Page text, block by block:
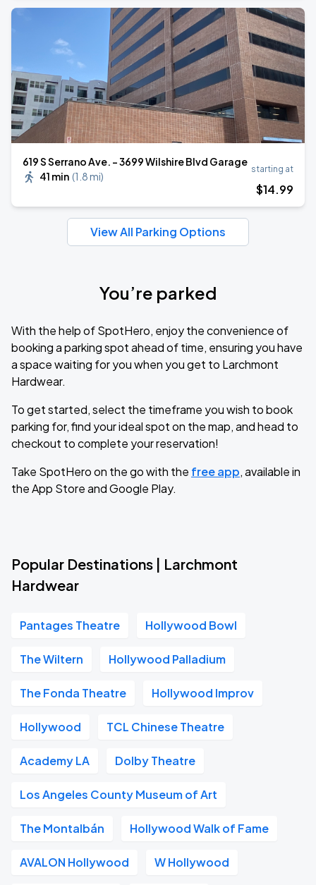
619 S Serrano Ave. - 3699 Wilshire Blvd Garage
41 min (1.8 mi)
starting at
$14.99
View All Parking Options
You’re parked
With the help of SpotHero, enjoy the convenience of
booking a parking spot ahead of time, ensuring you have
a space waiting for you when you get to Larchmont
Hardwear.
To get started, select the timeframe you wish to book
parking for, find your ideal spot on the map, and head to
checkout to complete your reservation!
Take SpotHero on the go with the free app, available in
the App Store and Google Play.
Popular Destinations | Larchmont
Hardwear
Pantages Theatre Hollywood Bowl
The Wiltern Hollywood Palladium
The Fonda Theatre Hollywood Improv
Hollywood TCL Chinese Theatre
Academy LA Dolby Theatre
Los Angeles County Museum of Art
The Montalbán Hollywood Walk of Fame
AVALON Hollywood W Hollywood